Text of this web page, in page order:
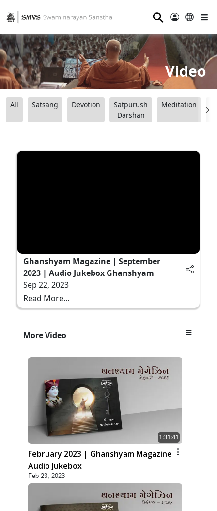
⚲
Video
All Satsang Devotion
Satpurush
Darshan
Meditation
Ghanshyam Magazine | September
2023 | Audio Jukebox Ghanshyam
Sep 22, 2023
Read More...
More Video
1:31:41
February 2023 | Ghanshyam Magazine
Audio Jukebox
Feb 23, 2023